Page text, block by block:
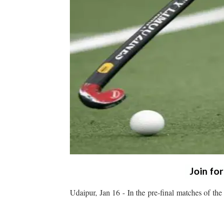
Join
Udaipur, Jan 16 - In the pre-final matches of